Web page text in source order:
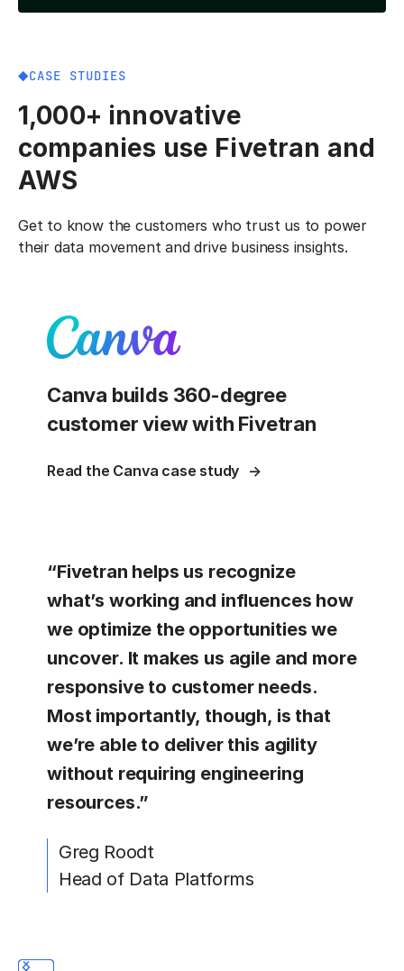
CASE STUDIES
1,000+ innovative
companies use Fivetran and
AWS
Get to know the customers who trust us to power
their data movement and drive business insights.
Canva builds 360-degree
customer view with Fivetran
Read the Canva case study
“Fivetran helps us recognize
what’s working and influences how
we optimize the opportunities we
uncover. It makes us agile and more
responsive to customer needs.
Most importantly, though, is that
we’re able to deliver this agility
without requiring engineering
resources.”
Greg Roodt
Head of Data Platforms